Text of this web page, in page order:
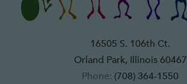
16505 S. 106th Ct.
Orland Park, Illinois 60467
Phone: (708) 364-1550